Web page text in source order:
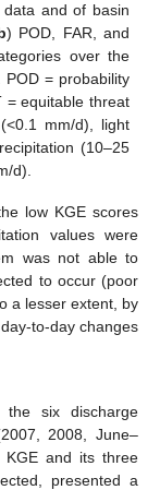
and of basin
) POD, FAR, and
over the
= probability
= equitable threat
mm/d), light
(10–25
d).
low KGE scores
values were
was not able to
to occur (poor
a lesser extent, by
to-day changes
six discharge
2008, June–
and its three
presented a